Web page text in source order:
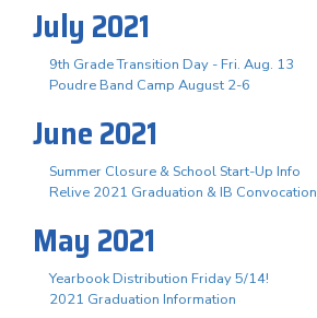
July 2021
9th Grade Transition Day - Fri. Aug. 13
Poudre Band Camp August 2-6
June 2021
Summer Closure & School Start-Up Info
Relive 2021 Graduation & IB Convocation
May 2021
Yearbook Distribution Friday 5/14!
2021 Graduation Information